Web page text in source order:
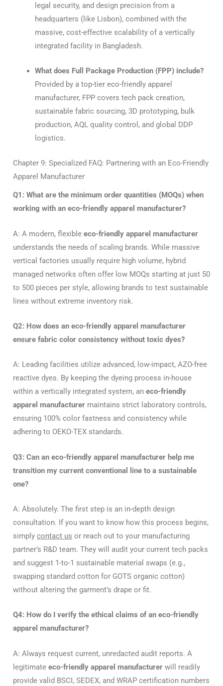
legal security, and design precision from a
headquarters (like Lisbon), combined with the
massive, cost-effective scalability of a vertically
integrated facility in Bangladesh.
What does Full Package Production (FPP) include?
Provided by a top-tier eco-friendly apparel
manufacturer, FPP covers tech pack creation,
sustainable fabric sourcing, 3D prototyping, bulk
production, AQL quality control, and global DDP
logistics.
Chapter 9: Specialized FAQ: Partnering with an Eco-Friendly
Apparel Manufacturer
Q1: What are the minimum order quantities (MOQs) when
working with an eco-friendly apparel manufacturer?
A: A modern, flexible eco-friendly apparel manufacturer
understands the needs of scaling brands. While massive
vertical factories usually require high volume, hybrid
managed networks often offer low MOQs starting at just 50
to 500 pieces per style, allowing brands to test sustainable
lines without extreme inventory risk.
Q2: How does an eco-friendly apparel manufacturer
ensure fabric color consistency without toxic dyes?
A: Leading facilities utilize advanced, low-impact, AZO-free
reactive dyes. By keeping the dyeing process in-house
within a vertically integrated system, an eco-friendly
apparel manufacturer maintains strict laboratory controls,
ensuring 100% color fastness and consistency while
adhering to OEKO-TEX standards.
Q3: Can an eco-friendly apparel manufacturer help me
transition my current conventional line to a sustainable
one?
A: Absolutely. The first step is an in-depth design
consultation. If you want to know how this process begins,
simply contact us or reach out to your manufacturing
partner’s R&D team. They will audit your current tech packs
and suggest 1-to-1 sustainable material swaps (e.g.,
swapping standard cotton for GOTS organic cotton)
without altering the garment’s drape or fit.
Q4: How do I verify the ethical claims of an eco-friendly
apparel manufacturer?
A: Always request current, unredacted audit reports. A
legitimate eco-friendly apparel manufacturer will readily
provide valid BSCI, SEDEX, and WRAP certification numbers